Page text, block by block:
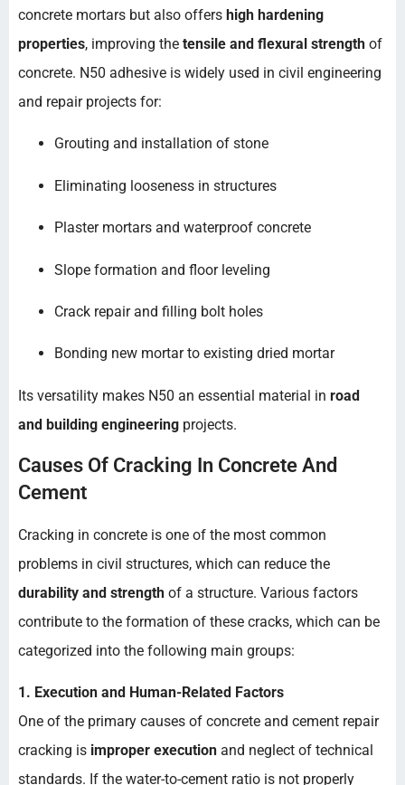
concrete mortars but also offers high hardening
properties, improving the tensile and flexural strength of
concrete. N50 adhesive is widely used in civil engineering
and repair projects for:
Grouting and installation of stone
Eliminating looseness in structures
Plaster mortars and waterproof concrete
Slope formation and floor leveling
Crack repair and filling bolt holes
Bonding new mortar to existing dried mortar
Its versatility makes N50 an essential material in road
and building engineering projects.
Causes Of Cracking In Concrete And
Cement
Cracking in concrete is one of the most common
problems in civil structures, which can reduce the
durability and strength of a structure. Various factors
contribute to the formation of these cracks, which can be
categorized into the following main groups:
1. Execution and Human-Related Factors
One of the primary causes of concrete and cement repair
cracking is improper execution and neglect of technical
standards. If the water-to-cement ratio is not properly